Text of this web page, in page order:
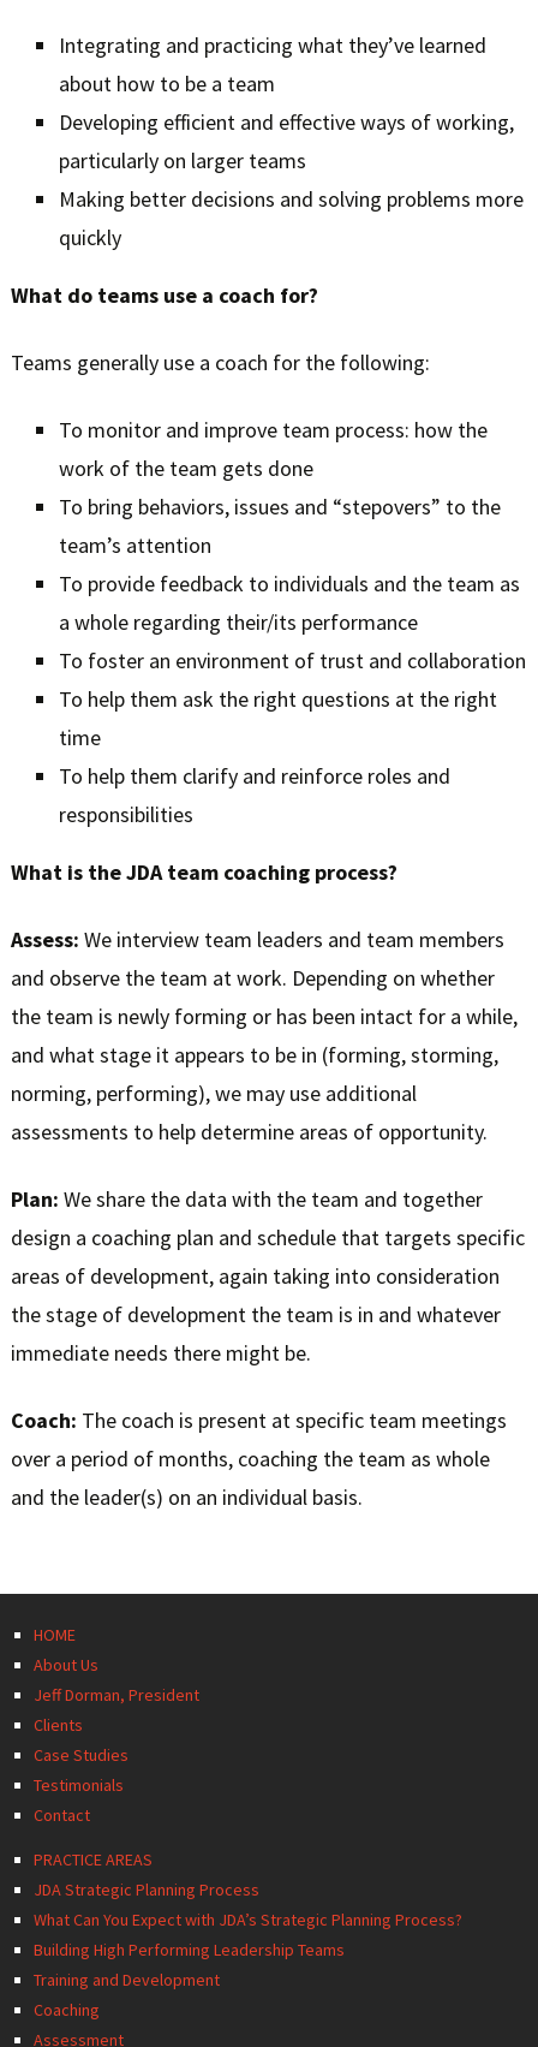
Integrating and practicing what they’ve learned
about how to be a team
Developing efficient and effective ways of working,
particularly on larger teams
Making better decisions and solving problems more
quickly
What do teams use a coach for?
Teams generally use a coach for the following:
To monitor and improve team process: how the
work of the team gets done
To bring behaviors, issues and “stepovers” to the
team’s attention
To provide feedback to individuals and the team as
a whole regarding their/its performance
To foster an environment of trust and collaboration
To help them ask the right questions at the right
time
To help them clarify and reinforce roles and
responsibilities
What is the JDA team coaching process?
Assess: We interview team leaders and team members
and observe the team at work. Depending on whether
the team is newly forming or has been intact for a while,
and what stage it appears to be in (forming, storming,
norming, performing), we may use additional
assessments to help determine areas of opportunity.
Plan: We share the data with the team and together
design a coaching plan and schedule that targets specific
areas of development, again taking into consideration
the stage of development the team is in and whatever
immediate needs there might be.
Coach: The coach is present at specific team meetings
over a period of months, coaching the team as whole
and the leader(s) on an individual basis.
HOME
About Us
Jeff Dorman, President
Clients
Case Studies
Testimonials
Contact
PRACTICE AREAS
JDA Strategic Planning Process
What Can You Expect with JDA’s Strategic Planning Process?
Building High Performing Leadership Teams
Training and Development
Coaching
Assessment